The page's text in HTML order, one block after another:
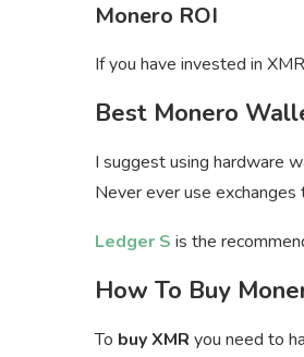
Monero ROI
If you have invested in
Best Monero
I suggest using hardware
Never ever use
Ledger S is the
How To Buy
To buy XMR you need to